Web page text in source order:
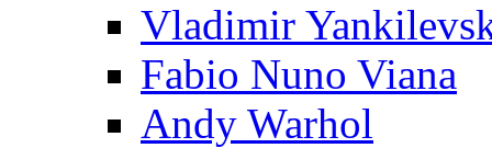
Vladimir
Fabio Nuno Viana
Andy Warhol